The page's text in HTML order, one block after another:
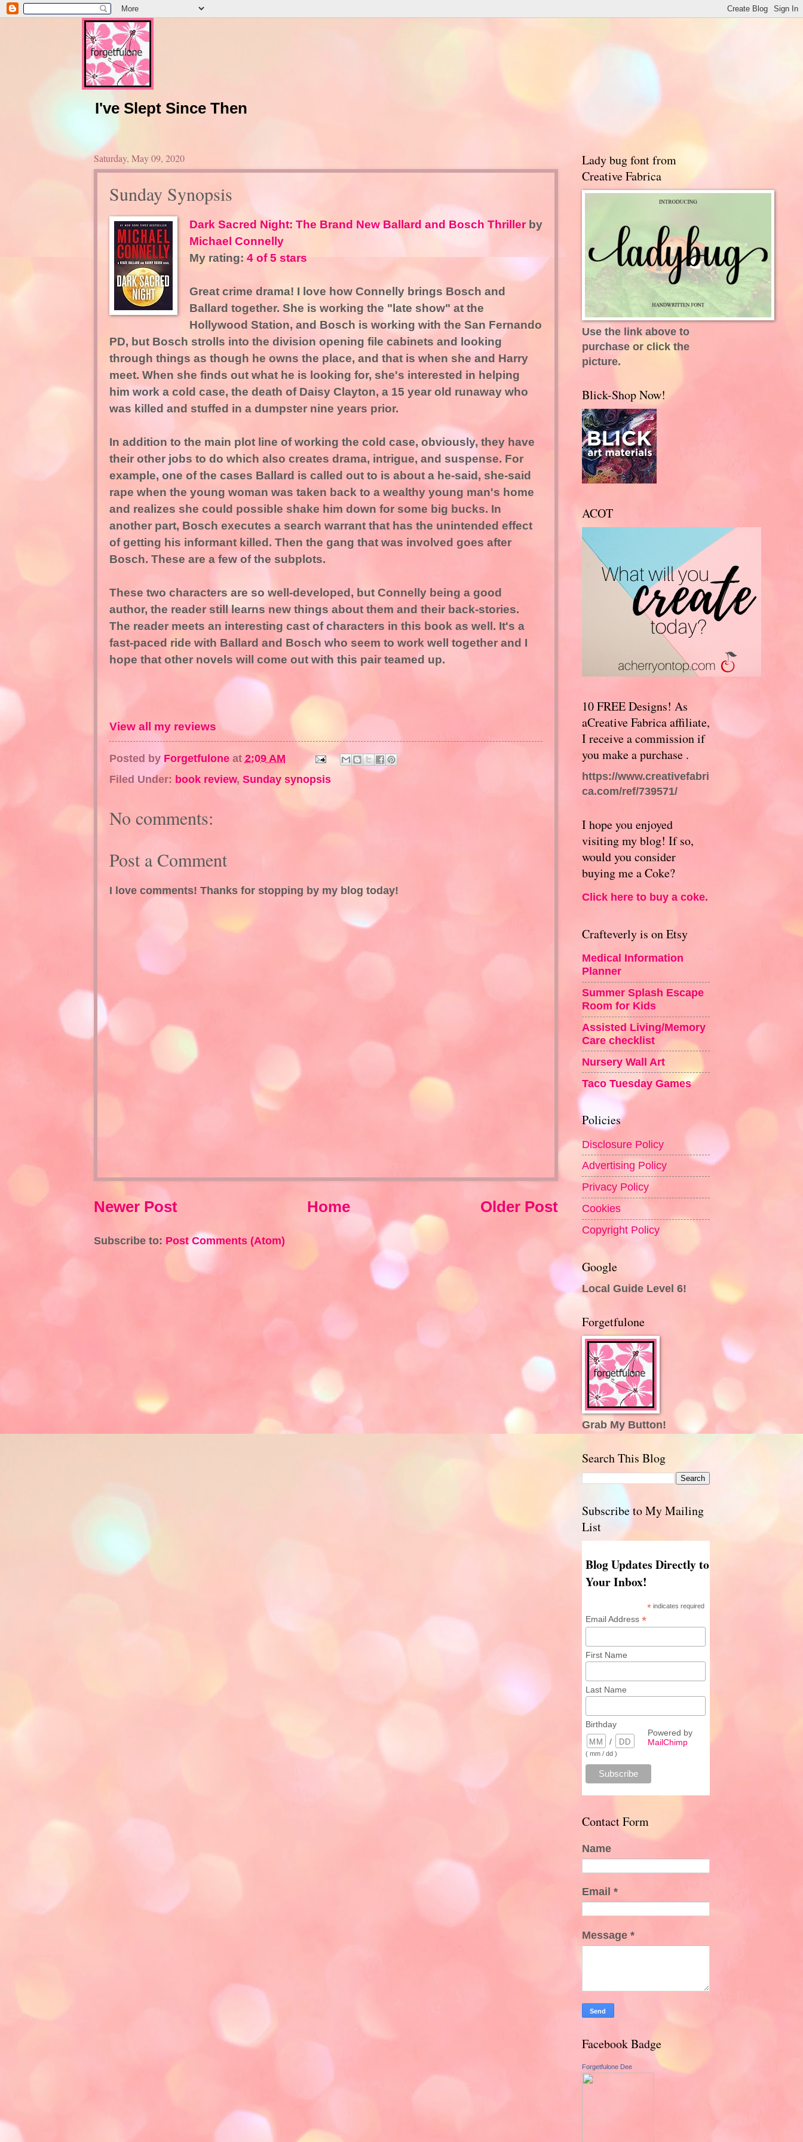
I've Slept Since Then
Saturday, May 09, 2020
Sunday Synopsis
Dark Sacred Night: The Brand New Ballard and Bosch Thrillerby
Michael Connelly
My rating: 4 of 5 stars
Great crime drama! I love how Connelly brings Bosch and
Ballard together. She is working the "late show" at the
Hollywood Station, and Bosch is working with the San Fernando
PD, but Bosch strolls into the division opening file cabinets and looking
through things as though he owns the place, and that is when she and Harry
meet. When she finds out what he is looking for, she's interested in helping
him work a cold case, the death of Daisy Clayton, a 15 year old runaway who
was killed and stuffed in a dumpster nine years prior.
In addition to the main plot line of working the cold case, obviously, they have
their other jobs to do which also creates drama, intrigue, and suspense. For
example, one of the cases Ballard is called out to is about a he-said, she-said
rape when the young woman was taken back to a wealthy young man's home
and realizes she could possible shake him down for some big bucks. In
another part, Bosch executes a search warrant that has the unintended effect
of getting his informant killed. Then the gang that was involved goes after
Bosch. These are a few of the subplots.
These two characters are so well-developed, but Connelly being a good
author, the reader still learns new things about them and their back-stories.
The reader meets an interesting cast of characters in this book as well. It's a
fast-paced ride with Ballard and Bosch who seem to work well together and I
hope that other novels will come out with this pair teamed up.
View all my reviews
Posted by Forgetfulone at 2:09 AM
Filed Under: book review, Sunday synopsis
No comments:
Post a Comment
I love comments! Thanks for stopping by my blog today!
Newer Post Older Post
Home
Subscribe to: Post Comments (Atom)
Lady bug font from
Creative Fabrica
Use the link above to
purchase or click the
picture.
Blick-Shop Now!
ACOT
10 FREE Designs! As
aCreative Fabrica affiliate,
I receive a commission if
you make a purchase .
https://www.creativefabri
ca.com/ref/739571/
I hope you enjoyed
visiting my blog! If so,
would you consider
buying me a Coke?
Click here to buy a coke.
Crafteverly is on Etsy
Medical Information
Planner
Summer Splash Escape
Room for Kids
Assisted Living/Memory
Care checklist
Nursery Wall Art
Taco Tuesday Games
Policies
Disclosure Policy
Advertising Policy
Privacy Policy
Cookies
Copyright Policy
Google
Local Guide Level 6!
Forgetfulone
Grab My Button!
Search This Blog
Subscribe to My Mailing
List
Blog Updates Directly to
Your Inbox!
* indicates required
Email Address *
First Name
Last Name
Birthday
/
( mm / dd )
Powered by
MailChimp
Contact Form
Name
Email *
Message *
Facebook Badge
Forgetfulone Dee